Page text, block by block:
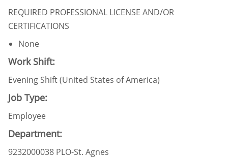
REQUIRED PROFESSIONAL LICENSE AND/OR
CERTIFICATIONS
None
Work Shift:
Evening Shift (United States of America)
Job Type:
Employee
Department:
9232000038 PLO-St. Agnes